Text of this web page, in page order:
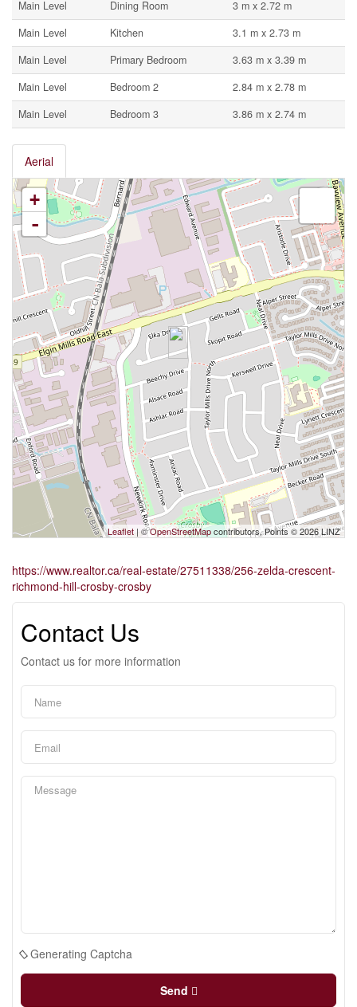
Main Level Dining Room
3 m x 2.72 m
Main Level
Kitchen
3.1 m x 2.73 m
Main Level
Primary Bedroom
3.63 m x 3.39 m
Main Level
Bedroom 2
2.84 m x 2.78 m
Main Level
Bedroom 3 3.86 m x 2.74 m
Aerial
+
-
Leaflet | ©OpenStreetMapcontributors, Points © 2026 LINZ
https://www.realtor.ca/real-estate/27511338/256-zelda-crescent-
richmond-hill-crosby-crosby
Contact Us
Contact us for more information
Generating Captcha
Send